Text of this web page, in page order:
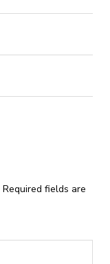
Required fields are